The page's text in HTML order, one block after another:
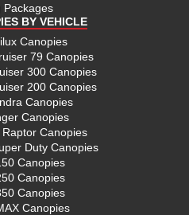
Packages
BY VEHICLE
Canopies
79 Canopies
300 Canopies
200 Canopies
Canopies
Canopies
Canopies
Duty Canopies
Canopies
Canopies
Canopies
Canopies